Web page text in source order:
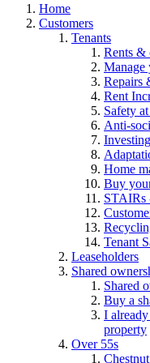
Home
Customers
Tenants
Rents &
Manage
Repairs
Rent
Safety
Anti-
Home
Buy
STAIRs
Tenant
Leaseholders
Shared
Shared
Buy a
I
property
Over 55s